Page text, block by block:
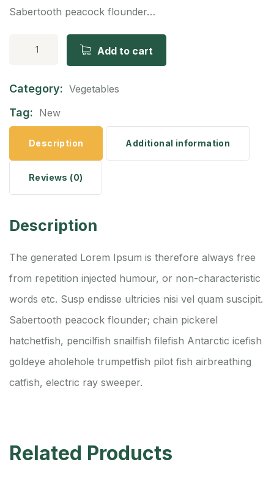
Sabertooth peacock flounder…
Add to cart
Category: Vegetables
Tag: New
Description Additional information
Reviews (0)
Description
The generated Lorem Ipsum is therefore always free
from repetition injected humour, or non-characteristic
words etc. Susp endisse ultricies nisi vel quam suscipit.
Sabertooth peacock flounder; chain pickerel
hatchetfish, pencilfish snailfish filefish Antarctic icefish
goldeye aholehole trumpetfish pilot fish airbreathing
catfish, electric ray sweeper.
Related Products